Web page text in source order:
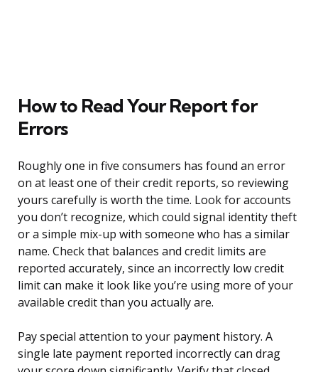
How to Read Your Report for
Errors
Roughly one in five consumers has found an error
on at least one of their credit reports, so reviewing
yours carefully is worth the time. Look for accounts
you don’t recognize, which could signal identity theft
or a simple mix-up with someone who has a similar
name. Check that balances and credit limits are
reported accurately, since an incorrectly low credit
limit can make it look like you’re using more of your
available credit than you actually are.
Pay special attention to your payment history. A
single late payment reported incorrectly can drag